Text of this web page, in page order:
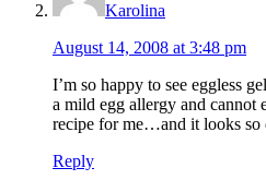
Karolina
August 14, 2008 at 3:48 pm
I’m so happy to see eggless
a mild egg allergy and cannot
recipe for me…and it looks so
Reply